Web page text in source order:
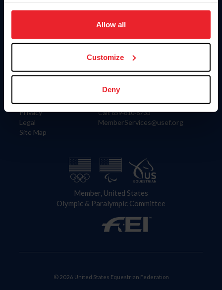
on your device to enhance site navigation, to analyze site
usage, and improve member experience. Click
more information.
Allow all
Customize
Deny
Information
Careers
Privacy
Legal
Site Map
Donate
US Equestrian
Contact
4001 Wing Commander Way
Lexington, KY 40511
Call: 859-810-8733
MemberServices@usef.org
Member, United States
Olympic & Paralympic Committee
© 2026 United States Equestrian Federation